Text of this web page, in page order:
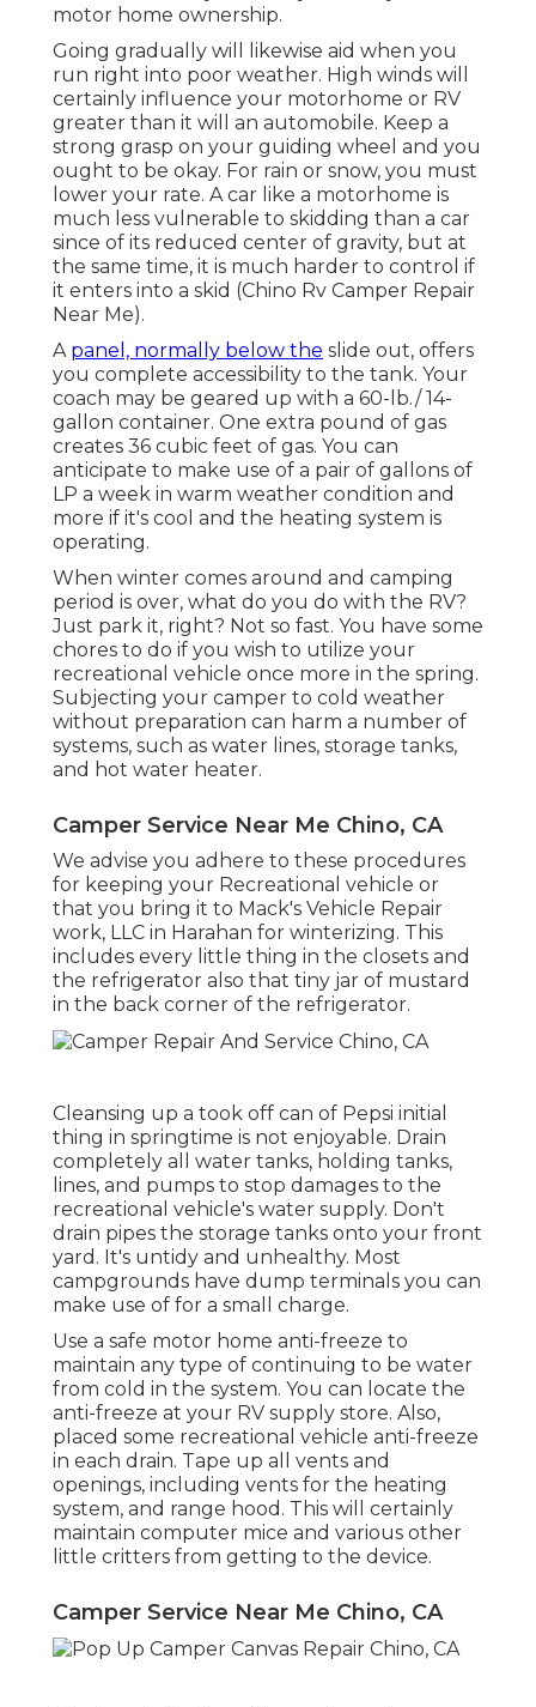
motor home ownership.
Going gradually will likewise aid when you
run right into poor weather. High winds will
certainly influence your motorhome or RV
greater than it will an automobile. Keep a
strong grasp on your guiding wheel and you
ought to be okay. For rain or snow, you must
lower your rate. A car like a motorhome is
much less vulnerable to skidding than a car
since of its reduced center of gravity, but at
the same time, it is much harder to control if
it enters into a skid (Chino Rv Camper Repair
Near Me).
A panel, normally below the slide out, offers
you complete accessibility to the tank. Your
coach may be geared up with a 60-lb./ 14-
gallon container. One extra pound of gas
creates 36 cubic feet of gas. You can
anticipate to make use of a pair of gallons of
LP a week in warm weather condition and
more if it's cool and the heating system is
operating.
When winter comes around and camping
period is over, what do you do with the RV?
Just park it, right? Not so fast. You have some
chores to do if you wish to utilize your
recreational vehicle once more in the spring.
Subjecting your camper to cold weather
without preparation can harm a number of
systems, such as water lines, storage tanks,
and hot water heater.
Camper Service Near Me Chino, CA
We advise you adhere to these procedures
for keeping your Recreational vehicle or
that you bring it to Mack's Vehicle Repair
work, LLC in Harahan for winterizing. This
includes every little thing in the closets and
the refrigerator also that tiny jar of mustard
in the back corner of the refrigerator.
Cleansing up a took off can of Pepsi initial
thing in springtime is not enjoyable. Drain
completely all water tanks, holding tanks,
lines, and pumps to stop damages to the
recreational vehicle's water supply. Don't
drain pipes the storage tanks onto your front
yard. It's untidy and unhealthy. Most
campgrounds have dump terminals you can
make use of for a small charge.
Use a safe motor home anti-freeze to
maintain any type of continuing to be water
from cold in the system. You can locate the
anti-freeze at your RV supply store. Also,
placed some recreational vehicle anti-freeze
in each drain. Tape up all vents and
openings, including vents for the heating
system, and range hood. This will certainly
maintain computer mice and various other
little critters from getting to the device.
Camper Service Near Me Chino, CA